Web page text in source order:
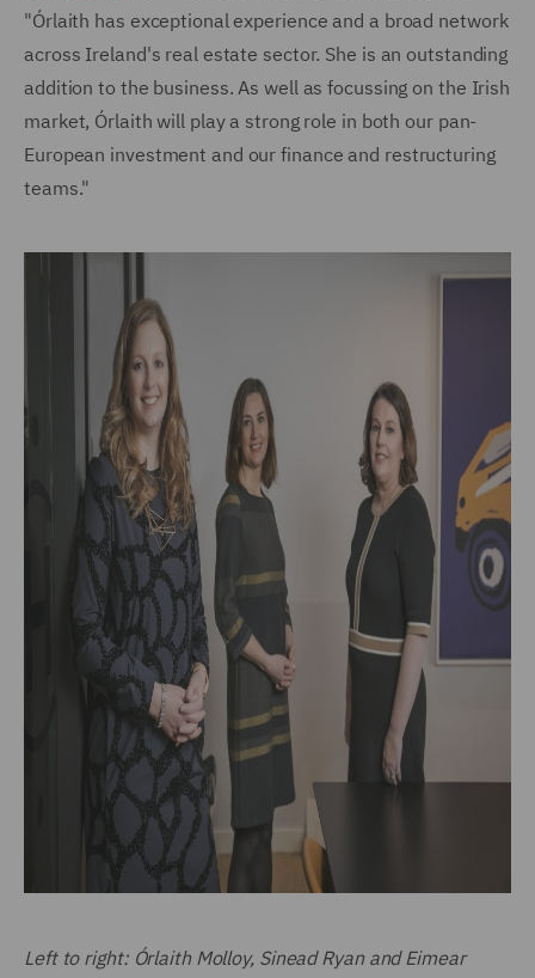
"Órlaith has exceptional experience and a broad network
across Ireland's real estate sector. She is an outstanding
addition to the business. As well as focussing on the Irish
market, Órlaith will play a strong role in both our pan-
European investment and our finance and restructuring
teams."
Left to right: Órlaith Molloy, Sinead Ryan and Eimear